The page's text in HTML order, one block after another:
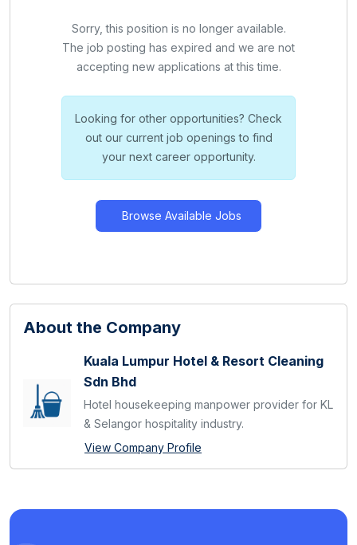
Sorry, this position is no longer available.
The job posting has expired and we are not
accepting new applications at this time.
Looking for other opportunities? Check
out our current job openings to find
your next career opportunity.
Browse Available Jobs
About the Company
Kuala Lumpur Hotel & Resort Cleaning
Sdn Bhd
Hotel housekeeping manpower provider for KL
& Selangor hospitality industry.
View Company Profile